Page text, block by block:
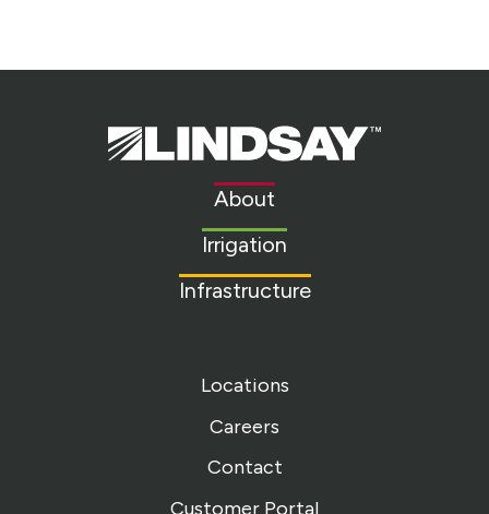
Lindsay.
Link
About
Irrigation
Infrastructure
Locations
Careers
Contact
Customer Portal